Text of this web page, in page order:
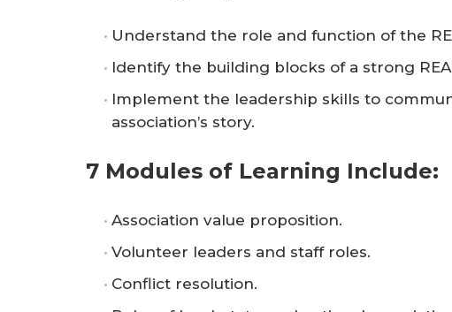
Understand the role and function of the
Identify the building blocks of a strong
Implement the leadership skills to
association’s story.
7 Modules of Learning Include:
Association value proposition.
Volunteer leaders and staff roles.
Conflict resolution.